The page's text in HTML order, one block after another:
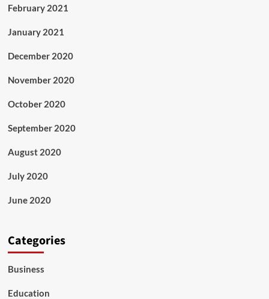
February 2021
January 2021
December 2020
November 2020
October 2020
September 2020
August 2020
July 2020
June 2020
Categories
Business
Education